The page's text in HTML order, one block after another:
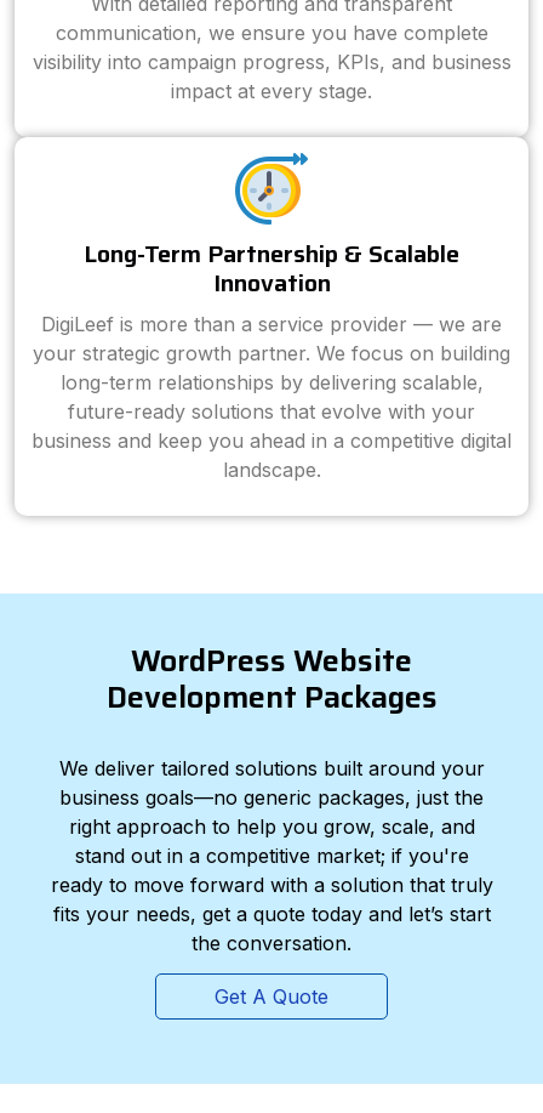
communication, we ensure you have complete
visibility into campaign progress, KPIs, and business
impact at every stage.
Long-Term Partnership & Scalable
Innovation
DigiLeef is more than a service provider — we are
your strategic growth partner. We focus on building
long-term relationships by delivering scalable,
future-ready solutions that evolve with your
business and keep you ahead in a competitive digital
landscape.
WordPress Website
Development Packages
We deliver tailored solutions built around your
business goals—no generic packages, just the
right approach to help you grow, scale, and
stand out in a competitive market; if you're
ready to move forward with a solution that truly
fits your needs, get a quote today and let’s start
the conversation.
Get A Quote